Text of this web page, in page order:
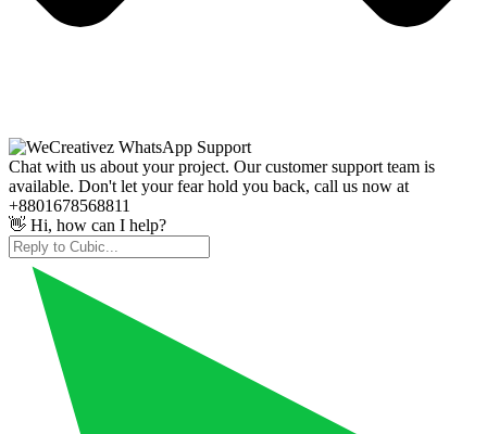
Chat with us about your project. Our customer support team is
available. Don't let your fear hold you back, call us now at
+8801678568811
👋 Hi, how can I help?